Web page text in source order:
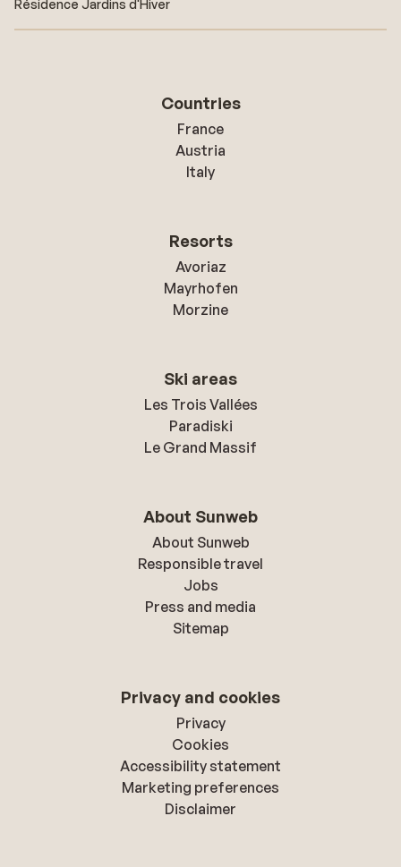
Résidence Jardins d'Hiver
Countries
France
Austria
Italy
Resorts
Avoriaz
Mayrhofen
Morzine
Ski areas
Les Trois Vallées
Paradiski
Le Grand Massif
About Sunweb
About Sunweb
Responsible travel
Jobs
Press and media
Sitemap
Privacy and cookies
Privacy
Cookies
Accessibility statement
Marketing preferences
Disclaimer